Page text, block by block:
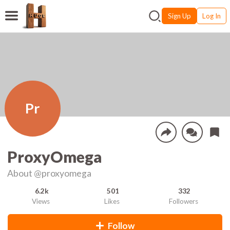
Sign Up Log In
Pr
ProxyOmega
About @proxyomega
6.2k
Views
501
Likes
332
Followers
Follow